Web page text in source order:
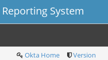
System
Okta Home Version